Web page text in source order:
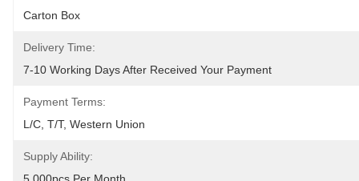
Carton Box
Delivery Time:
7-10 Working Days After Received Your Payment
Payment Terms:
L/C, T/T, Western Union
Supply Ability: